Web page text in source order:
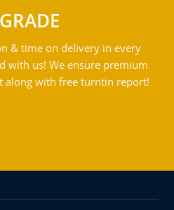
& time on delivery in every
with us! We ensure premium
along with free turntin report!